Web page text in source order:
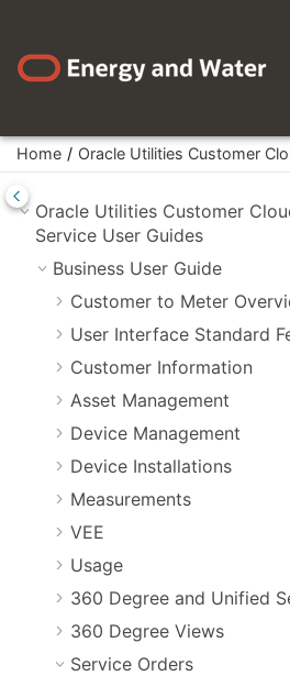
Home Oracle Utilities Customer
Oracle Utilities Customer
Service User Guides
Business User Guide
Customer to Meter
User Interface Standard
Customer Information
Asset Management
Device Management
Device Installations
Measurements
VEE
Usage
360 Degree and Unified
360 Degree Views
Service Orders